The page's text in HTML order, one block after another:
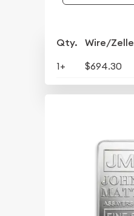
Qty. Wire/Zelle
1+ $694.30